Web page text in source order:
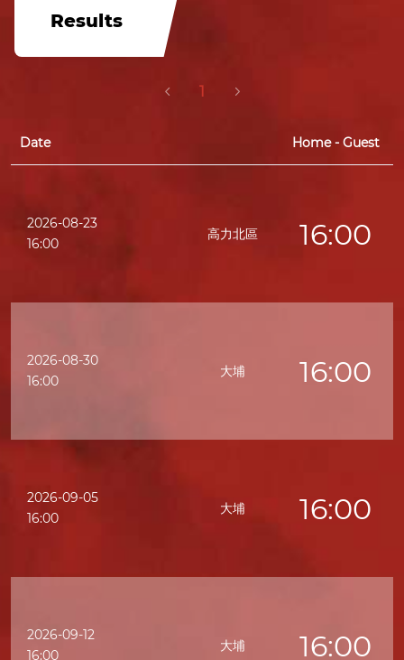
Results
1
Date Home - Guest
2026-08-23
16:00
16:00
高力北區
2026-08-30
16:00
16:00
大埔
2026-09-05
16:00
16:00
大埔
2026-09-12
16:00
16:00
大埔